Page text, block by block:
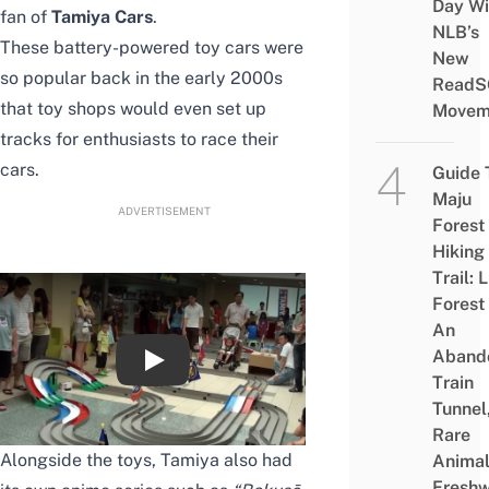
fan of Tamiya Cars.
These battery-powered toy cars were
so popular back in the early 2000s
that toy shops would even set up
tracks for enthusiasts to race their
cars.
ADVERTISEMENT
TAMIYA MINI 4WD PRO RACE 6
Alongside the toys, Tamiya also had
Day
NLB’s
New
Guide
Maju
Forest
Hiking
Trail:
Forest
An
Train
Rare